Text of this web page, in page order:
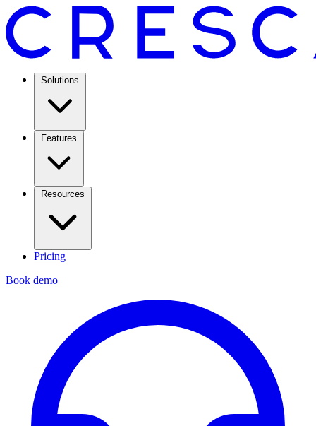
Solutions
Features
Resources
Pricing
Book demo